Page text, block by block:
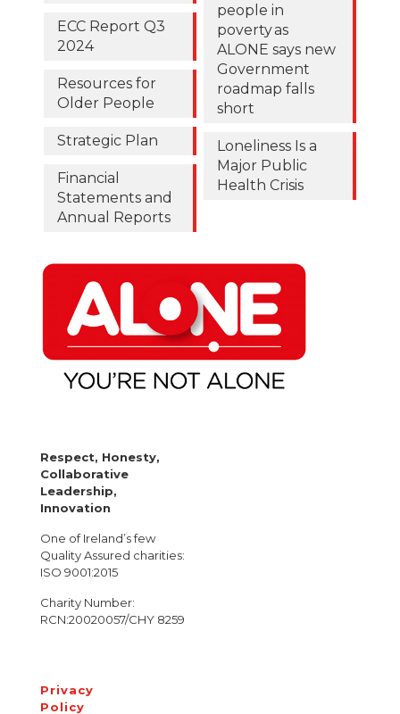
ECC Report Q3
2024
Resources for
Older People
Strategic Plan
Financial
Statements and
Annual Reports
people in
poverty as
ALONE says new
Government
roadmap falls
short
Loneliness Is a
Major Public
Health Crisis
Respect, Honesty,
Collaborative
Leadership,
Innovation
One of Ireland’s few
Quality Assured charities:
ISO 9001:2015
Charity Number:
RCN:20020057/CHY 8259
Privacy
Policy